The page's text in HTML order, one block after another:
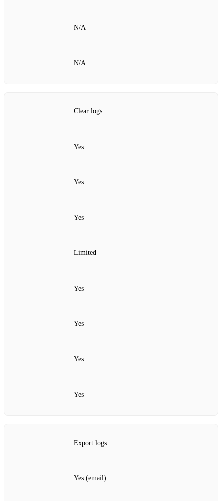
N/A
N/A
Clear logs
Yes
Yes
Yes
Limited
Yes
Yes
Yes
Yes
Export logs
Yes (email)